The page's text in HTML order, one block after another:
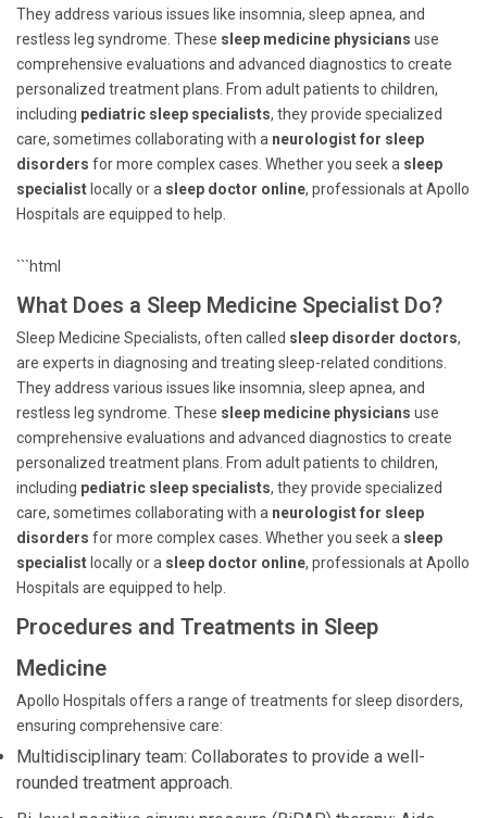
They address various issues like insomnia, sleep apnea, and
restless leg syndrome. These sleep medicine physicians use
comprehensive evaluations and advanced diagnostics to create
personalized treatment plans. From adult patients to children,
including pediatric sleep specialists, they provide specialized
care, sometimes collaborating with a neurologist for sleep
disorders for more complex cases. Whether you seek a sleep
specialist locally or a sleep doctor online, professionals at Apollo
Hospitals are equipped to help.
```html
What Does a Sleep Medicine Specialist Do?
Sleep Medicine Specialists, often called sleep disorder doctors,
are experts in diagnosing and treating sleep-related conditions.
They address various issues like insomnia, sleep apnea, and
restless leg syndrome. These sleep medicine physicians use
comprehensive evaluations and advanced diagnostics to create
personalized treatment plans. From adult patients to children,
including pediatric sleep specialists, they provide specialized
care, sometimes collaborating with a neurologist for sleep
disorders for more complex cases. Whether you seek a sleep
specialist locally or a sleep doctor online, professionals at Apollo
Hospitals are equipped to help.
Procedures and Treatments in Sleep
Medicine
Apollo Hospitals offers a range of treatments for sleep disorders,
ensuring comprehensive care:
Multidisciplinary team: Collaborates to provide a well-
rounded treatment approach.